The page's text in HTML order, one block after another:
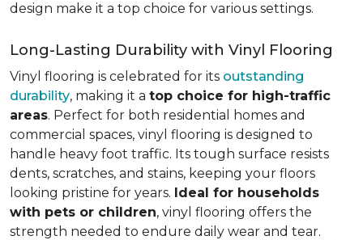
design make it a top choice for various settings.
Long-Lasting Durability with Vinyl Flooring
Vinyl flooring is celebrated for its outstanding
durability, making it a top choice for high-traffic
areas. Perfect for both residential homes and
commercial spaces, vinyl flooring is designed to
handle heavy foot traffic. Its tough surface resists
dents, scratches, and stains, keeping your floors
looking pristine for years. Ideal for households
with pets or children, vinyl flooring offers the
strength needed to endure daily wear and tear.